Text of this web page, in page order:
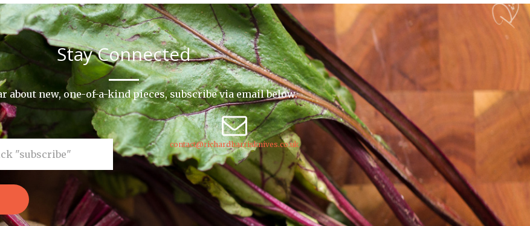
Stay Connected
about new, one-of-a-kind pieces, subscribe via email below.
contact@richardharrisknives.co.uk